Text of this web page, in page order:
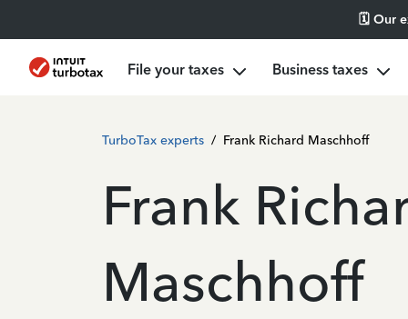
🗓️ Our
File your taxes Business taxes
TurboTax experts / Frank Richard Maschhoff
Frank
Maschhoff